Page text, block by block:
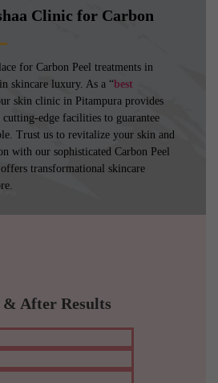
Clinic for Carbon
for Carbon Peel treatments in
skincare luxury. As a “best
skin clinic in Pitampura provides
edge facilities to guarantee
Trust us to revitalize your skin and
with our sophisticated Carbon Peel
transformational skincare
& After Results